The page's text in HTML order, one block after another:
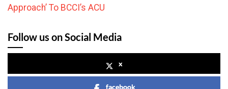
Approach’ To BCCI’s ACU
Follow us on Social Media
x
facebook